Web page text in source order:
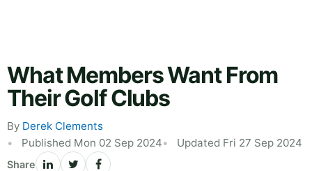
What Members Want From
Their Golf Clubs
By Derek Clements
Published Mon 02 Sep 2024
Updated Fri 27 Sep 2024
Share